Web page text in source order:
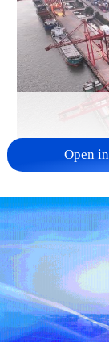
first seven
05:55, 07-Aug-
Open